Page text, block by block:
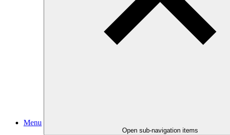
Menu
Open sub-navigation items